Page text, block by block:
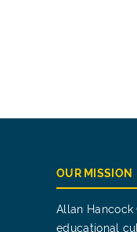
OUR MISSION
Allan
educational